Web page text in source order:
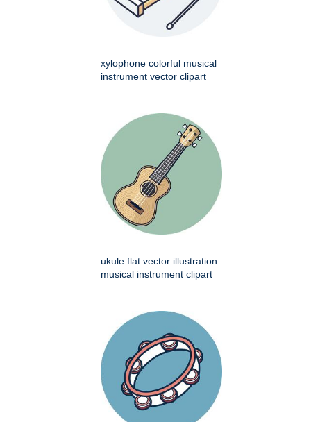
xylophone colorful musical
instrument vector clipart
ukule flat vector illustration
musical instrument clipart